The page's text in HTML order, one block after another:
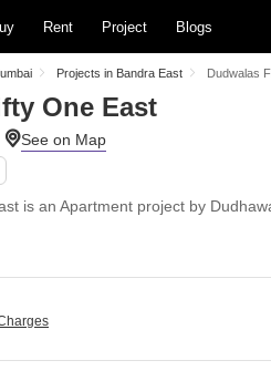
Rent Project Blogs
Projects in Bandra East Dudwalas
One East
is an Apartment project by